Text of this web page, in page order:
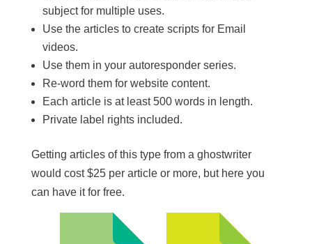
subject for multiple uses.
​Use the articles to create scripts for Email
videos.
​Use them in your autoresponder series.
​Re-word them for website content.
​Each article is at least 500 words in length.
​Private label rights included.
Getting articles of this type from a ghostwriter
would cost $25 per article or more, but here you
can have it for free.